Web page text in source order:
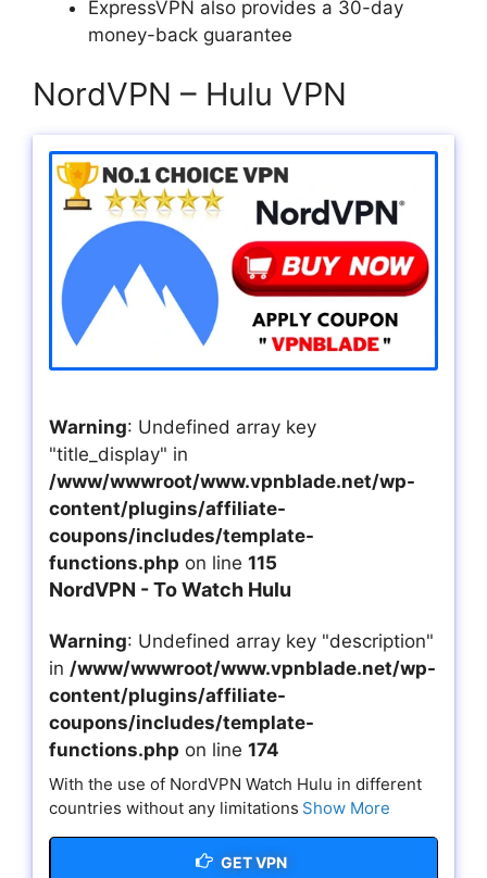
ExpressVPN also provides a 30-day
money-back guarantee
NordVPN – Hulu VPN
Warning: Undefined array key
"title_display" in
/www/wwwroot/www.vpnblade.net/wp-
content/plugins/affiliate-
coupons/includes/template-
functions.php on line 115
NordVPN - To Watch Hulu
Warning: Undefined array key "description"
in /www/wwwroot/www.vpnblade.net/wp-
content/plugins/affiliate-
coupons/includes/template-
functions.php on line 174
With the use of NordVPN Watch Hulu in different
countries without any limitations Show More
GET VPN